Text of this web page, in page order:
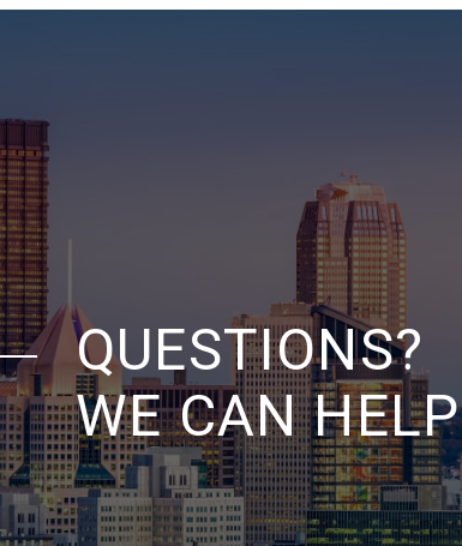
QUESTIONS?
WE CAN HELP